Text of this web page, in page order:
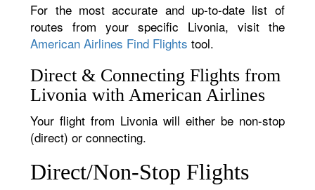
For the most accurate and up-to-date list of
routes from your specific Livonia, visit the
American Airlines Find Flights tool.
Direct & Connecting Flights from
Livonia with American Airlines
Your flight from Livonia will either be non-stop
(direct) or connecting.
Direct/Non-Stop Flights